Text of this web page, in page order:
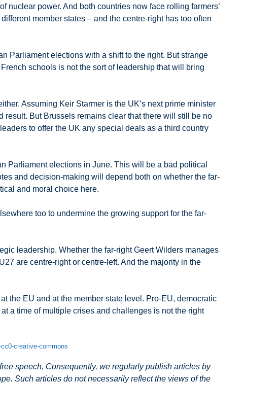
nuclear power. And both countries now face rolling farmers’
member states – and the centre-right has too often
Parliament elections with a shift to the right. But strange
schools is not the sort of leadership that will bring
Assuming Keir Starmer is the UK’s next prime minister
But Brussels remains clear that there will still be no
to offer the UK any special deals as a third country
Parliament elections in June. This will be a bad political
and decision-making will depend both on whether the far-
and moral choice here.
too to undermine the growing support for the far-
leadership. Whether the far-right Geert Wilders manages
are centre-right or centre-left. And the majority in the
the EU and at the member state level. Pro-EU, democratic
a time of multiple crises and challenges is not the right
creative-commons
speech. Consequently, we regularly publish articles by
Such articles do not necessarily reflect the views of the